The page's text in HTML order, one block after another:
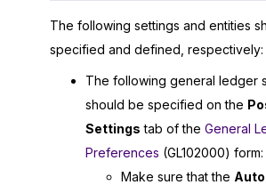
The following settings and entities
specified and defined, respectively:
The following general ledger
should be specified on the
Settings tab of the General
Preferences (GL102000) form:
Make sure that the